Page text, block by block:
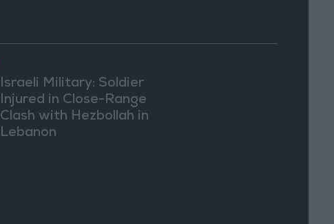
Israeli Military: Soldier
Injured in Close-Range
Clash with Hezbollah in
Lebanon